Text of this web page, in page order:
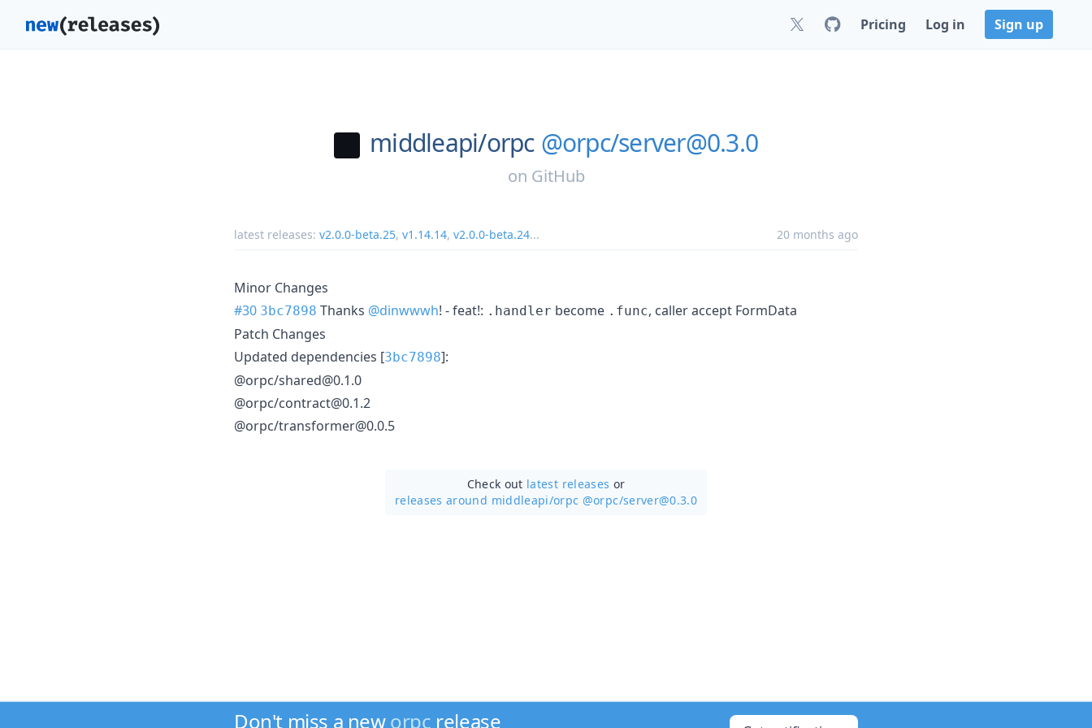
Pricing Log in Sign up
middleapi/orpc @orpc/server@0.3.0
on GitHub
latest releases: v2.0.0-beta.25, v1.14.14, v2.0.0-beta.24... 20 months ago
Minor Changes
#30 3bc7898 Thanks @dinwwwh! - feat!: .handler become .func, caller accept FormData
Patch Changes
Updated dependencies [3bc7898]:
@orpc/shared@0.1.0
@orpc/contract@0.1.2
@orpc/transformer@0.0.5
Check out latest releases or
releases around middleapi/orpc @orpc/server@0.3.0
Don't miss a neworpc release